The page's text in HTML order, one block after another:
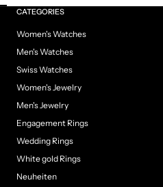
Go to item 1
Go to item 2
Go to item 3
Go to item 4
CATEGORIES
Women's Watches
Men's Watches
Swiss Watches
Women's Jewelry
Men's Jewelry
Engagement Rings
Wedding Rings
White gold Rings
Neuheiten